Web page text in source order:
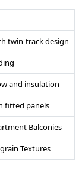
twin-track design
and insulation
fitted panels
Balconies
Textures